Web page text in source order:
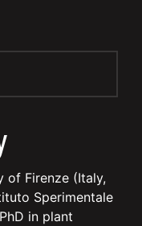
of Firenze (Italy,
Sperimentale
in plant